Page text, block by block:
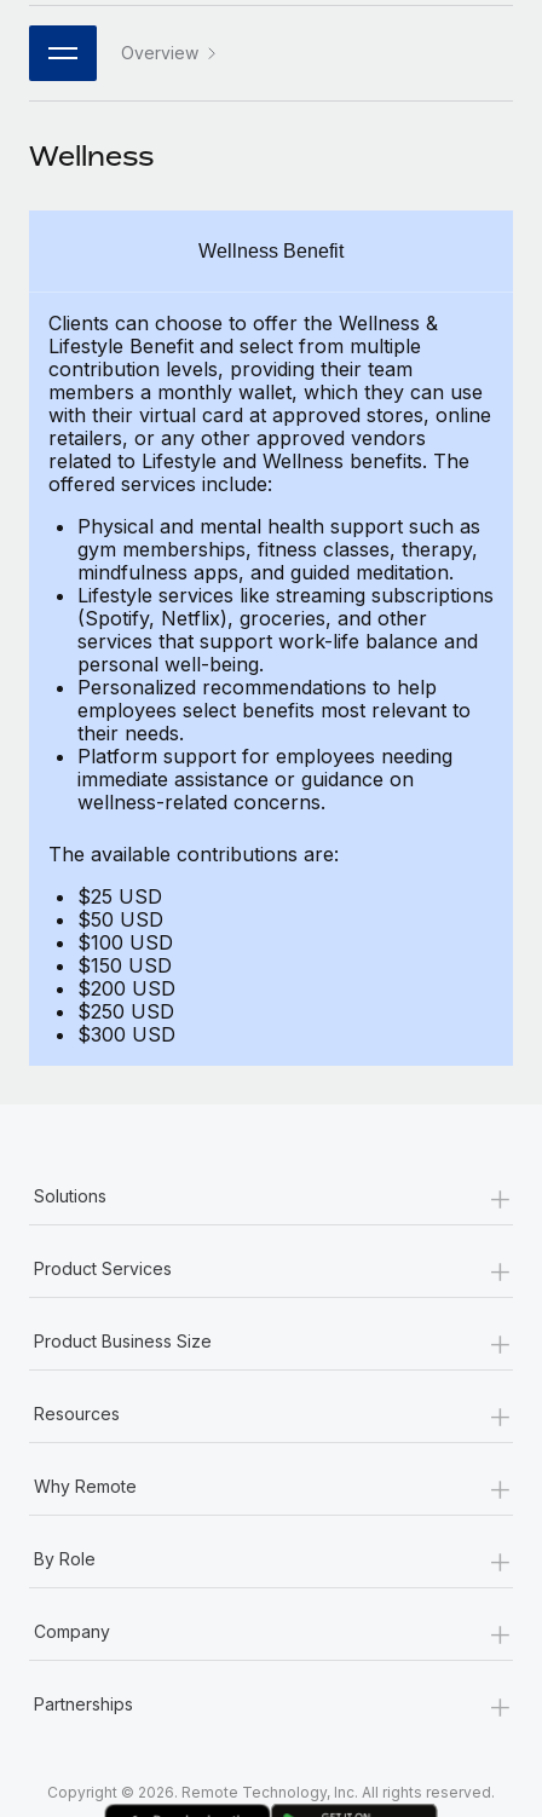
Connect New
Connect any AI tool to Remote using our MCP
Background checks
Simplify your candidate screening processes
Compliance watchtower
Stay ahead of compliance risks
Device management
Provision and track IT devices globally
Entity setup
Establish compliant entities fast
Mobility & Relocation
Relocate employees with ease
Benefits
Manage employee benefits with ease
PARTNER WITH US
Become a Partner
Remote Build Coming soon
CASE STUDIES
Cultivating a Thriving Remote-First Culture in
Partnership with Remote
At a glance Discover the evolution of TheyDo, a pioneering
Learn More
Reverse Tech's strategic partnership with
Remote for contractor management and
payroll
Reverse Tech at a glance Health and wellness startup,
Reverse Tech, partnered with Remote to manage...
Learn More
Job Description Library
Events
Salary & Talent Insights
Get support
See all resources
BLOG
EOR & PEO
Contractor Management
Compliance
Taxes
Work visas & permits
Changelog
Explore the blog
BLOG POSTS
Why owned entities are key to maintaining
EOR compliance
Most teams hear "payroll implementation" and picture a
日本語
한국어
中文（简体）
Overview
Wellness
Wellness Benefit
Clients can choose to offer the Wellness &
Lifestyle Benefit and select from multiple
contribution levels, providing their team
members a monthly wallet, which they can use
with their virtual card at approved stores, online
retailers, or any other approved vendors
related to Lifestyle and Wellness benefits. The
offered services include:
Physical and mental health support such as
gym memberships, fitness classes, therapy,
mindfulness apps, and guided meditation.
Lifestyle services like streaming subscriptions
(Spotify, Netflix), groceries, and other
services that support work-life balance and
personal well-being.
Personalized recommendations to help
employees select benefits most relevant to
their needs.
Platform support for employees needing
immediate assistance or guidance on
wellness-related concerns.
The available contributions are:
$25 USD
$50 USD
$100 USD
$150 USD
$200 USD
$250 USD
$300 USD
Solutions +
Product Services +
Product Business Size +
Resources +
Why Remote +
By Role +
Company +
Partnerships +
Copyright © 2026. Remote Technology, Inc. All rights reserved.